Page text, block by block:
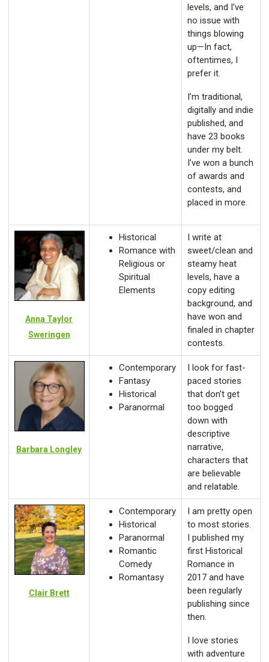
levels, and I've
no issue with
things blowing
up—In fact,
oftentimes, I
prefer it.
I’m traditional,
digitally and indie
published, and
have 23 books
under my belt.
I’ve won a bunch
of awards and
contests, and
placed in more.
Anna Taylor
Sweringen
Historical
Romance with
Religious or
Spiritual
Elements
I write at
sweet/clean and
steamy heat
levels, have a
copy editing
background, and
have won and
finaled in chapter
contests.
Barbara Longley
Contemporary
Fantasy
Historical
Paranormal
I look for fast-
paced stories
that don't get
too bogged
down with
descriptive
narrative,
characters that
are believable
and relatable.
Clair Brett
Contemporary
Historical
Paranormal
Romantic
Comedy
Romantasy
I am pretty open
to most stories.
I published my
first Historical
Romance in
2017 and have
been regularly
publishing since
then.
I love stories
with adventure